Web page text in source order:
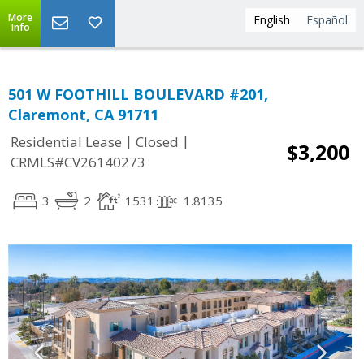
English Español
More
Info
501 W FOOTHILL BOULEVARD #201,
Claremont, CA 91711
Residential Lease | Closed |
CRMLS#CV26140273
$3,200
3 2 1531 1.8135